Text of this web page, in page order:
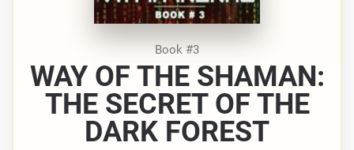
Book #3
WAY OF THE SHAMAN:
THE SECRET OF THE
DARK FOREST